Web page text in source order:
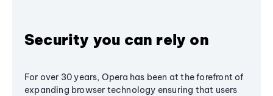
Security you can rely on
For over 30 years, Opera has been at the forefront of
expanding browser technology ensuring that users